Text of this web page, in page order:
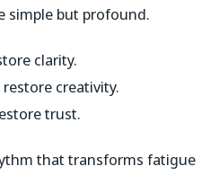
simple but profound.
clarity.
creativity.
trust.
that transforms fatigue